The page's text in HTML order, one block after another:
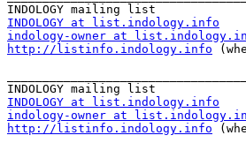
INDOLOGY at list.indology.info
indology-owner at
http://listinfo.indology.info
INDOLOGY at list.indology.info
indology-owner at
http://listinfo.indology.info